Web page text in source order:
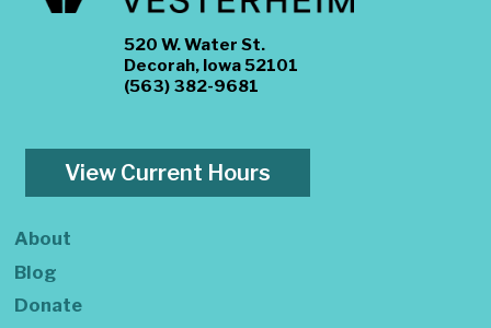
520 W. Water St.
Decorah, Iowa 52101
(563) 382-9681
View Current Hours
About
Blog
Donate